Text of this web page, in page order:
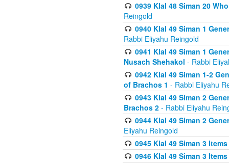
0939 Klal 48 Siman 20
Reingold
0940 Klal 49 Siman 1
Rabbi Eliyahu Reingold
0941 Klal 49 Siman 1
Nusach Shehakol - Rabbi
0942 Klal 49 Siman 1-2
of Brachos 1 - Rabbi Eliyahu
0943 Klal 49 Siman 2
Brachos 2 - Rabbi Eliyahu
0944 Klal 49 Siman 2
Eliyahu Reingold
0945 Klal 49 Siman 3
0946 Klal 49 Siman 3